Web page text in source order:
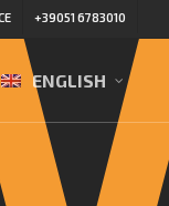
+39051 6783010
ENGLISH